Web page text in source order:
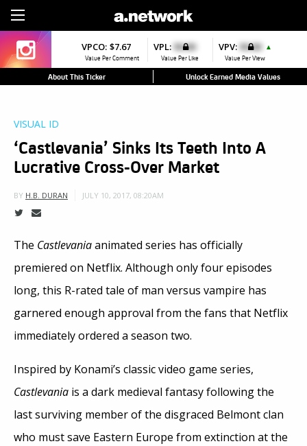
VPCO: $7.67
Value Per Comment
VPL: $0.00
Value Per Like
VPV: $0.00 ▲
Value Per View
About This Ticker Unlock Earned Media Values
VISUAL ID
‘Castlevania’ Sinks Its Teeth Into A
Lucrative Cross-Over Market
BY H.B. DURAN JULY 10, 2017, 08:20AM
The Castlevaniaanimated series has officially
premiered on Netflix. Although only four episodes
long, this R-rated tale of man versus vampire has
garnered enough approval from the fans that Netflix
immediately ordered a season two.
Inspired by Konami’s classic video game series,
Castlevania is a dark medieval fantasy following the
last surviving member of the disgraced Belmont clan
who must save Eastern Europe from extinction at the